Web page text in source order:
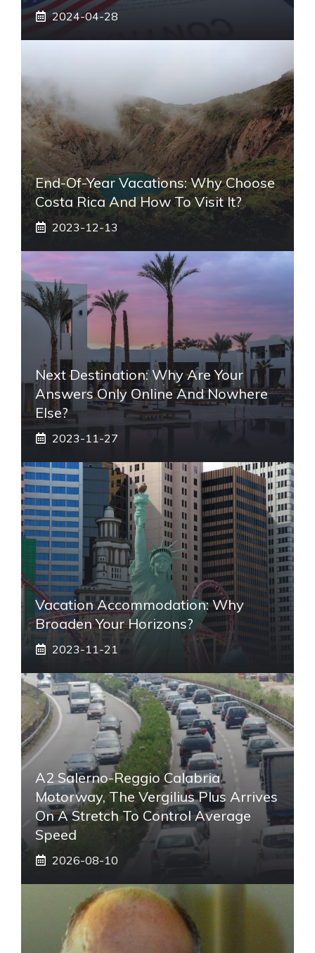
2024-04-28
End-Of-Year Vacations: Why Choose
Costa Rica And How To Visit It?
2023-12-13
Next Destination: Why Are Your
Answers Only Online And Nowhere
Else?
2023-11-27
Vacation Accommodation: Why
Broaden Your Horizons?
2023-11-21
A2 Salerno-Reggio Calabria
Motorway, The Vergilius Plus Arrives
On A Stretch To Control Average
Speed
2026-08-10